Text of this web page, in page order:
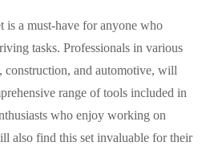
is a must-have for anyone who
tasks. Professionals in various
construction, and automotive, will
range of tools included in
who enjoy working on
also find this set invaluable for their